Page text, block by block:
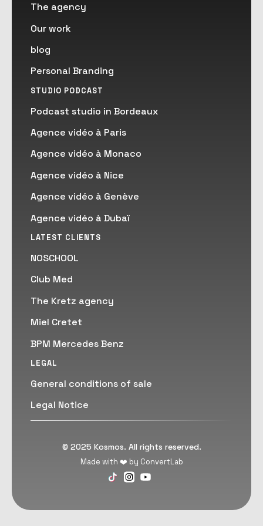
The agency
Our work
blog
Personal Branding
STUDIO PODCAST
Podcast studio in Bordeaux
Agence vidéo à Paris
Agence vidéo à Monaco
Agence vidéo à Nice
Agence vidéo à Genève
Agence vidéo à Dubaï
LATEST CLIENTS
NOSCHOOL
Club Med
The Kretz agency
Miel Cretet
BPM Mercedes Benz
LEGAL
General conditions of sale
Legal Notice
© 2025 Kosmos. All rights reserved.
Made with ❤️ by ConvertLab